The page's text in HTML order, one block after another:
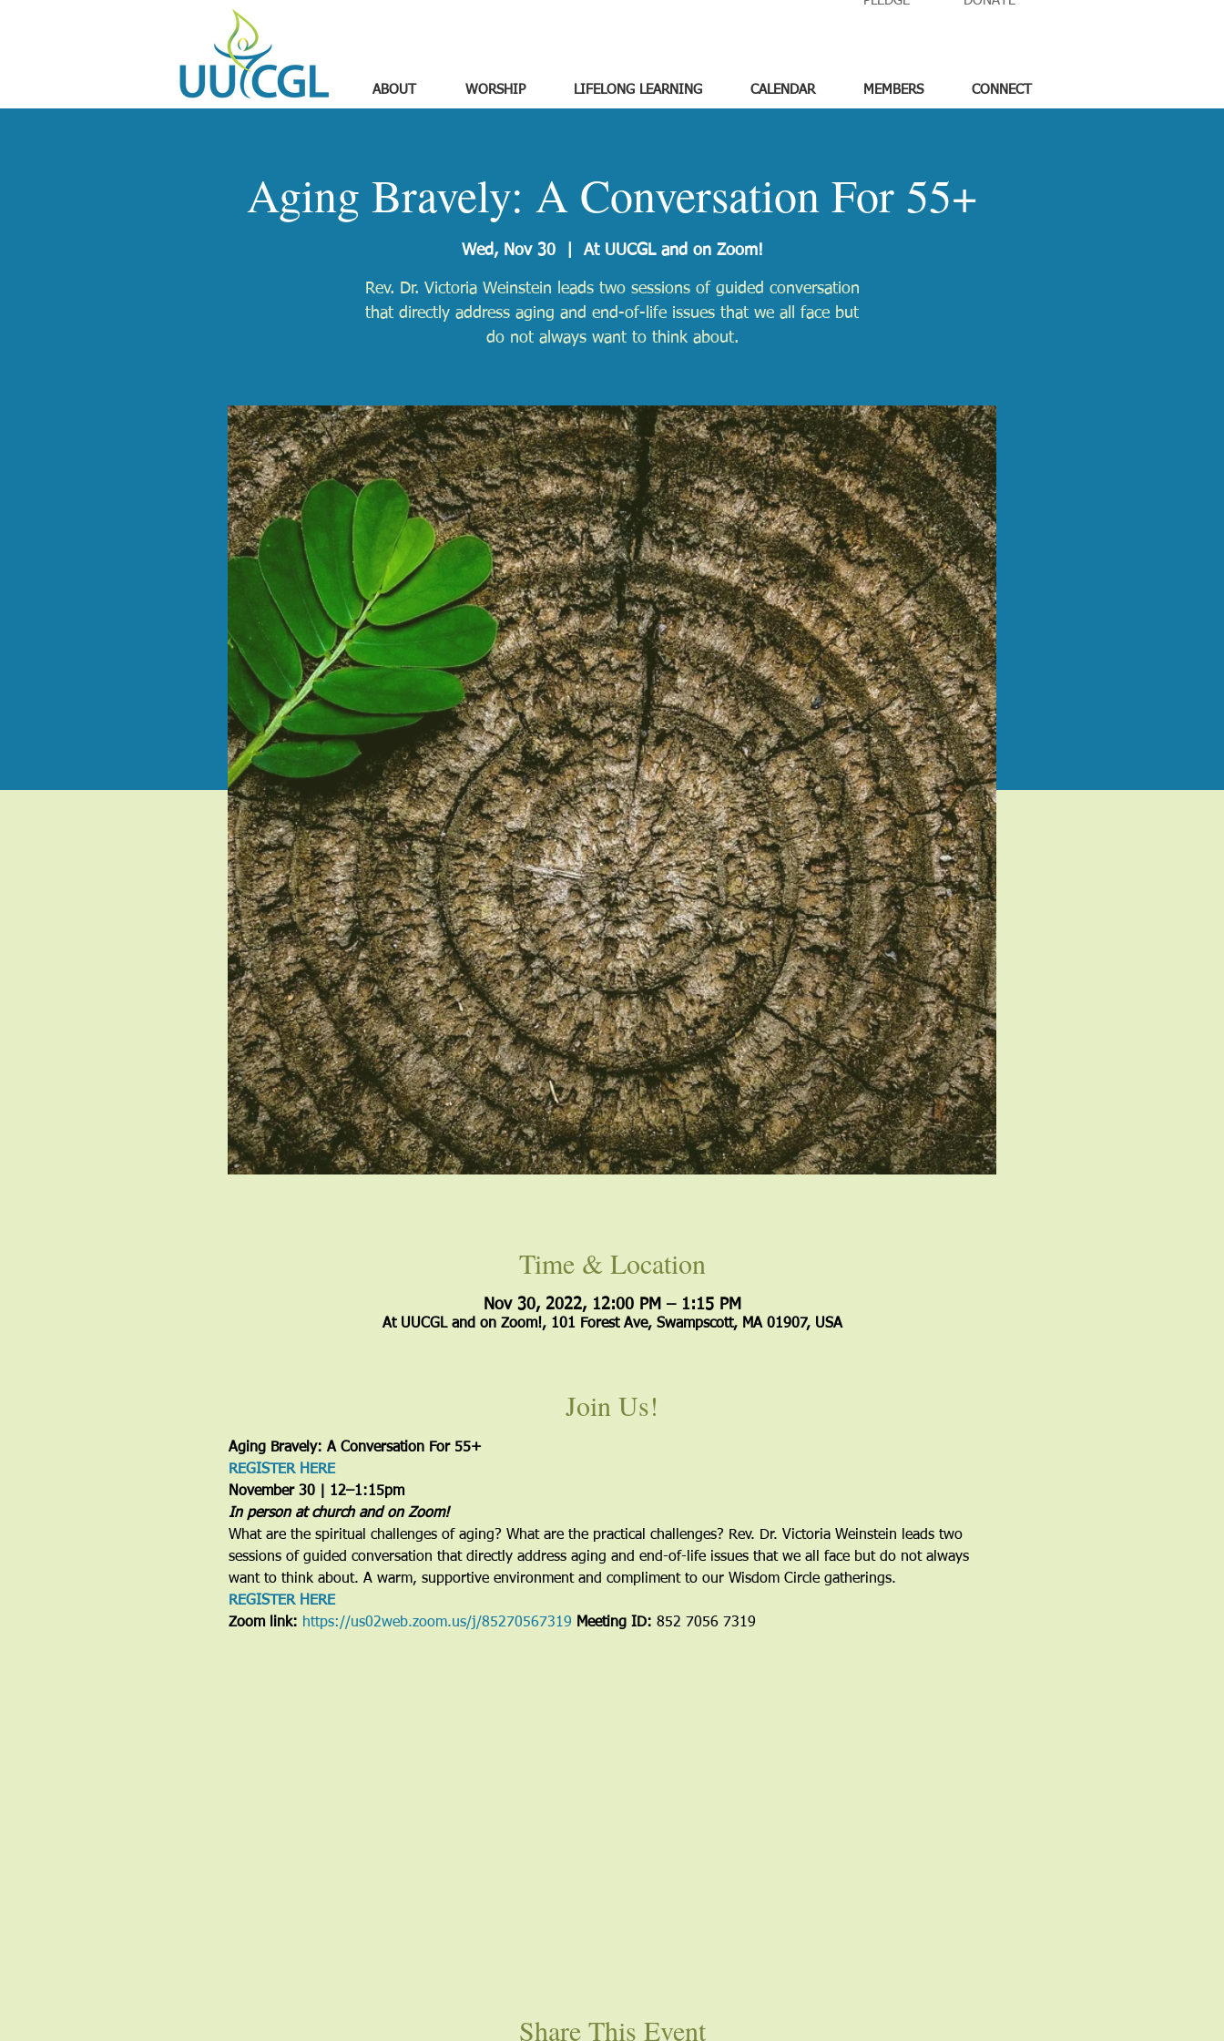
ABOUT WORSHIP LIFELONG LEARNING CALENDAR MEMBERS CONNECT
Aging Bravely: A Conversation For 55+
Wed, Nov 30
  |
At UUCGL and on Zoom!
Rev. Dr. Victoria Weinstein leads two sessions of guided conversation
that directly address aging and end-of-life issues that we all face but
do not always want to think about.
Time & Location
Nov 30, 2022, 12:00 PM – 1:15 PM
At UUCGL and on Zoom!, 101 Forest Ave, Swampscott, MA 01907, USA
Join Us!
Aging Bravely: A Conversation For 55+
REGISTER HERE
November 30 | 12–1:15pm
In person at church and on Zoom!
What are the spiritual challenges of aging? What are the practical challenges? Rev. Dr. Victoria Weinstein leads two
sessions of guided conversation that directly address aging and end-of-life issues that we all face but do not always
want to think about. A warm, supportive environment and compliment to our Wisdom Circle gatherings.
REGISTER HERE
Zoom link: https://us02web.zoom.us/j/85270567319 Meeting ID: 852 7056 7319
Share This Event